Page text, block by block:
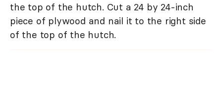
the top of the hutch. Cut a 24 by 24-inch
piece of plywood and nail it to the right side
of the top of the hutch.